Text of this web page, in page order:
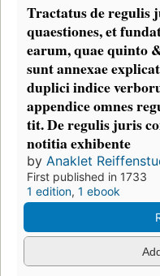
Tractatus de regulis
quaestiones, et
earum, quae quinto
sunt annexae
duplici indice
appendice omnes
tit. De regulis juris
notitia exhibente
by Anaklet
First published in 1733
1 edition, 1 ebook